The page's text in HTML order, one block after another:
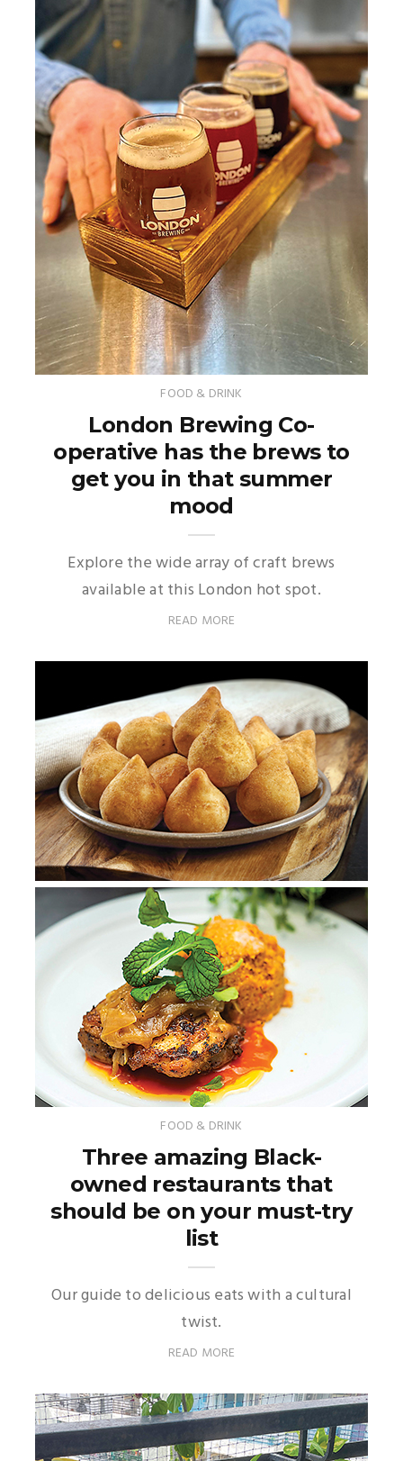
FOOD & DRINK
London Brewing Co-
operative has the brews to
get you in that summer
mood
Explore the wide array of craft brews
available at this London hot spot.
READ MORE
FOOD & DRINK
Three amazing Black-
owned restaurants that
should be on your must-try
list
Our guide to delicious eats with a cultural
twist.
READ MORE